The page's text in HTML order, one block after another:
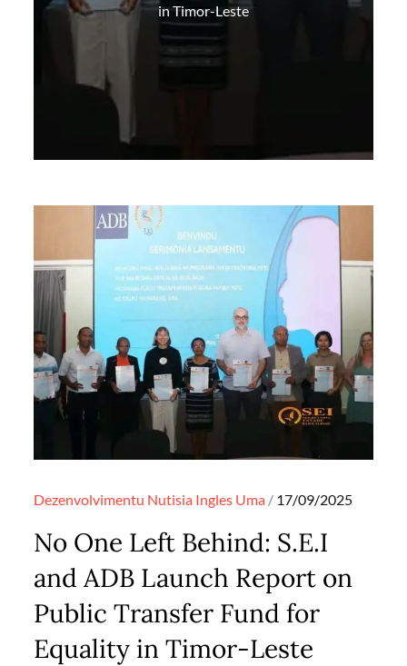
in Timor-Leste
Dezenvolvimentu Nutisia Ingles Uma Posted
17/09/2025
No One Left Behind: S.E.I
and ADB Launch Report on
Public Transfer Fund for
Equality in Timor-Leste